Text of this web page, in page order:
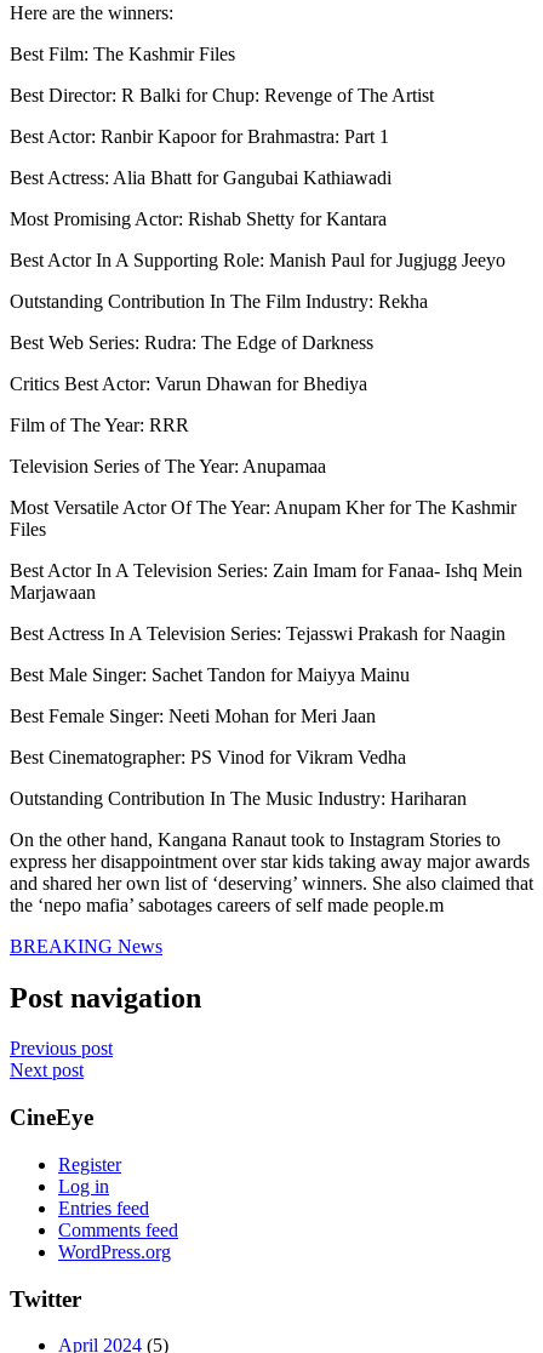
Here are the winners:
Best Film: The Kashmir Files
Best Director: R Balki for Chup: Revenge of The Artist
Best Actor: Ranbir Kapoor for Brahmastra: Part 1
Best Actress: Alia Bhatt for Gangubai Kathiawadi
Most Promising Actor: Rishab Shetty for Kantara
Best Actor In A Supporting Role: Manish Paul for Jugjugg Jeeyo
Outstanding Contribution In The Film Industry: Rekha
Best Web Series: Rudra: The Edge of Darkness
Critics Best Actor: Varun Dhawan for Bhediya
Film of The Year: RRR
Television Series of The Year: Anupamaa
Most Versatile Actor Of The Year: Anupam Kher for The Kashmir
Files
Best Actor In A Television Series: Zain Imam for Fanaa- Ishq Mein
Marjawaan
Best Actress In A Television Series: Tejasswi Prakash for Naagin
Best Male Singer: Sachet Tandon for Maiyya Mainu
Best Female Singer: Neeti Mohan for Meri Jaan
Best Cinematographer: PS Vinod for Vikram Vedha
Outstanding Contribution In The Music Industry: Hariharan
On the other hand, Kangana Ranaut took to Instagram Stories to
express her disappointment over star kids taking away major awards
and shared her own list of ‘deserving’ winners. She also claimed that
the ‘nepo mafia’ sabotages careers of self made people.m
BREAKING News
Post navigation
Previous post
Next post
CineEye
Register
Log in
Entries feed
Comments feed
WordPress.org
Twitter
April 2024 (5)